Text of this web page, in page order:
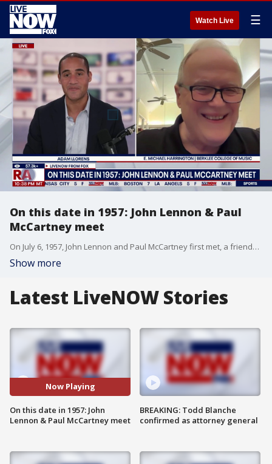
Watch Live ☰
On this date in 1957: John Lennon & Paul
McCartney meet
On July 6, 1957, John Lennon and Paul McCartney first met, a friendship that would eventually blossom into the creation of The Beatles. E. Michael Harrington is a Nashville-based musical scholar and professor at the Berklee College of Music, and joined Adam Llorens on LiveNOW from FOX with perspective on the world's most famous band.
Show more
Latest LiveNOW Stories
Now Playing
On this date in 1957: John
Lennon & Paul McCartney meet
BREAKING: Todd Blanche
confirmed as attorney general